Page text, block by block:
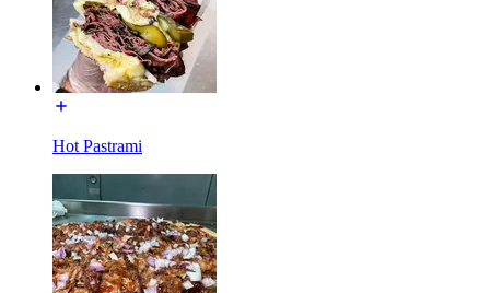
Hot Pastrami